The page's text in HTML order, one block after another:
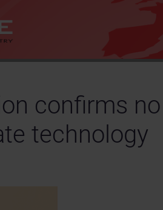
confirms
technology